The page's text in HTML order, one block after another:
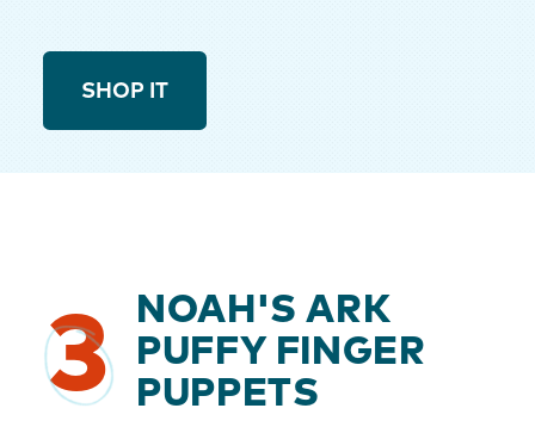
SHOP IT
3
NOAH'S ARK
PUFFY FINGER
PUPPETS